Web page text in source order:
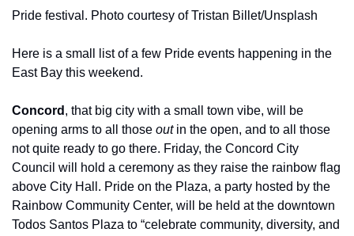
Pride festival. Photo courtesy of Tristan Billet/Unsplash
Here is a small list of a few Pride events happening in the
East Bay this weekend.
Concord , that big city with a small town vibe, will be
opening arms to all those out in the open, and to all those
not quite ready to go there. Friday, the Concord City
Council will hold a ceremony as they raise the rainbow flag
above City Hall. Pride on the Plaza, a party hosted by the
Rainbow Community Center, will be held at the downtown
Todos Santos Plaza to “celebrate community, diversity, and